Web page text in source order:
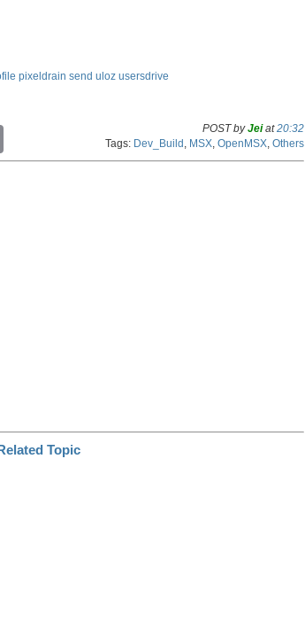
pixeldrain send uloz usersdrive
p
POST byJeiat20:32
Tags: Dev_Build MSX OpenMSX Others